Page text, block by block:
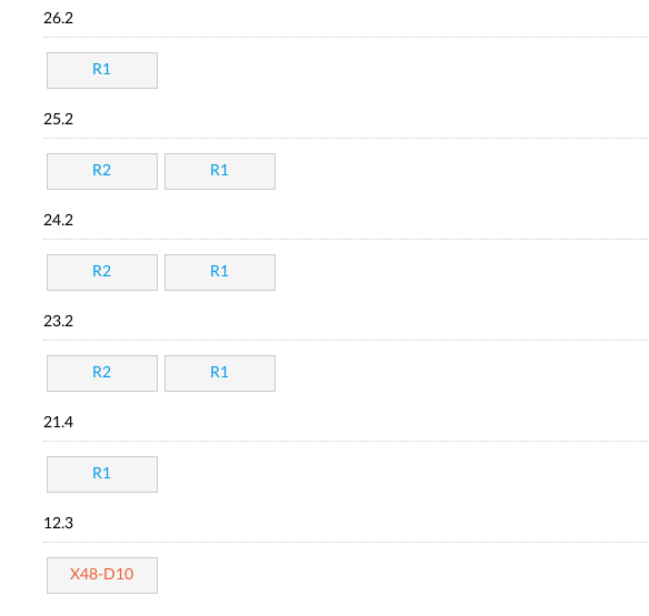
26.2
R1
25.2
R2 R1
24.2
R2 R1
23.2
R2 R1
21.4
R1
12.3
X48-D10